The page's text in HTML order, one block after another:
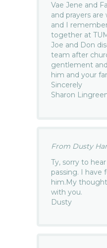
Vae Jene and
and prayers
and I
together at
Joe and Don
team after
gentlement
him and your
Sincerely
Sharon
From Dusty
Ty, sorry to
passing. I have
him.My
with you.
Dusty